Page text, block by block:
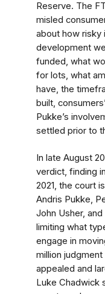
Reserve. The
misled
about how risky
development
funded, what
for lots, what
have, the
built,
Pukke’s
settled prior to
In late August
verdict, finding
2021, the court
Andris Pukke,
John Usher,
limiting what
engage in
million
appealed and
Luke Chadwick